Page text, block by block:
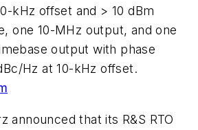
kHz offset and > 10 dBm
one 10-MHz output, and one
output with phase
Hz at 10-kHz offset.
announced that its R&S RTO